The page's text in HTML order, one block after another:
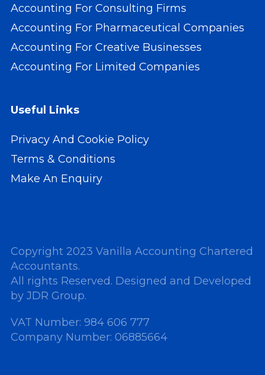
Accounting For Consulting Firms
Accounting For Pharmaceutical Companies
Accounting For Creative Businesses
Accounting For Limited Companies
Useful Links
Privacy And Cookie Policy
Terms & Conditions
Make An Enquiry
Copyright 2023 Vanilla Accounting Chartered
Accountants.
All rights Reserved. Designed and Developed
by JDR Group.
VAT Number: 984 606 777
Company Number: 06885664